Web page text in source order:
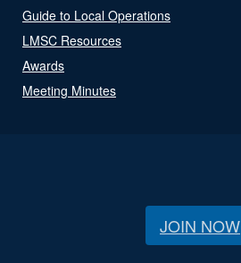
Guide to Local Operations
LMSC Resources
Awards
Meeting Minutes
JOIN NOW